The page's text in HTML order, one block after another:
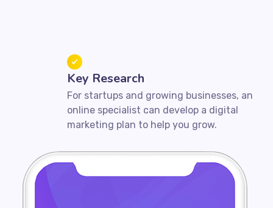
Key Research
For startups and growing businesses, an
online specialist can develop a digital
marketing plan to help you grow.